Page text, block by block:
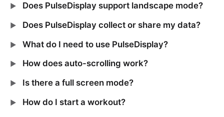
Does PulseDisplay support landscape mode?
Does PulseDisplay collect or share my data?
What do I need to use PulseDisplay?
How does auto-scrolling work?
Is there a full screen mode?
How do I start a workout?